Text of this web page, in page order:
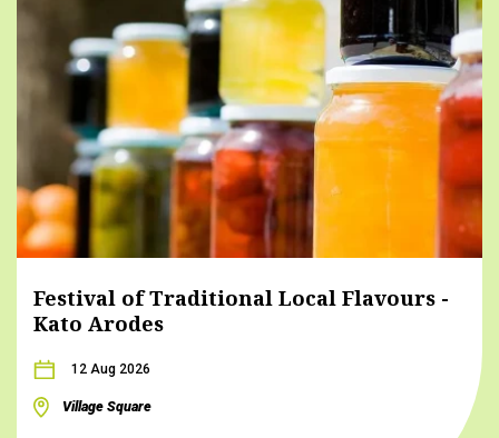
Festival of Traditional Local Flavours -
Kato Arodes
12 Aug 2026
Village Square